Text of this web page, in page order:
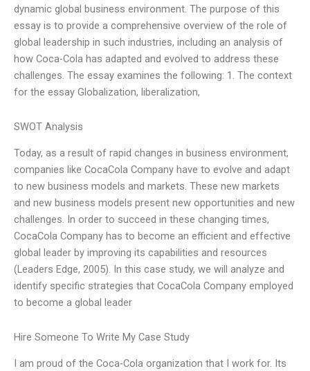
dynamic global business environment. The purpose of this
essay is to provide a comprehensive overview of the role of
global leadership in such industries, including an analysis of
how Coca-Cola has adapted and evolved to address these
challenges. The essay examines the following: 1. The context
for the essay Globalization, liberalization,
SWOT Analysis
Today, as a result of rapid changes in business environment,
companies like CocaCola Company have to evolve and adapt
to new business models and markets. These new markets
and new business models present new opportunities and new
challenges. In order to succeed in these changing times,
CocaCola Company has to become an efficient and effective
global leader by improving its capabilities and resources
(Leaders Edge, 2005). In this case study, we will analyze and
identify specific strategies that CocaCola Company employed
to become a global leader
Hire Someone To Write My Case Study
I am proud of the Coca-Cola organization that I work for. Its